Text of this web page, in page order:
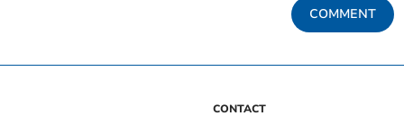
COMMENT
CONTACT